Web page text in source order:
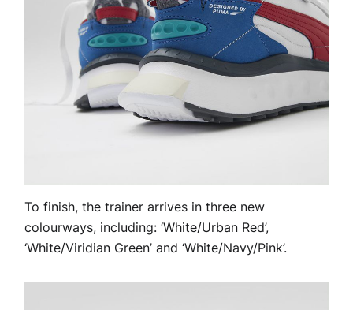
To finish, the trainer arrives in three new
colourways, including: ‘White/Urban Red’,
‘White/Viridian Green’ and ‘White/Navy/Pink’.